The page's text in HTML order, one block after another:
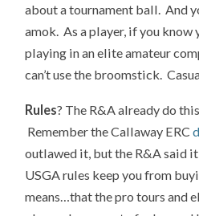
about a tournament ball. And
amok. As a player, if you know
playing in an elite amateur
can’t use the broomstick.
Rules? The R&A already do
Remember the Callaway ERC
outlawed it, but the R&A said
USGA rules keep you from
means…that the pro tours and